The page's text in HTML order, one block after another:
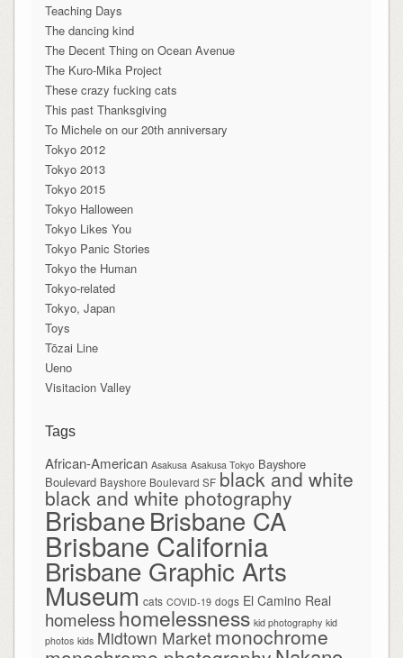
Teaching Days
The dancing kind
The Decent Thing on Ocean Avenue
The Kuro-Mika Project
These crazy fucking cats
This past Thanksgiving
To Michele on our 20th anniversary
Tokyo 2012
Tokyo 2013
Tokyo 2015
Tokyo Halloween
Tokyo Likes You
Tokyo Panic Stories
Tokyo the Human
Tokyo-related
Tokyo, Japan
Toys
Tōzai Line
Ueno
Visitacion Valley
Tags
African-American Asakusa Asakusa Tokyo Bayshore
Boulevard Bayshore Boulevard SF black and white
black and white photography
BrisbaneBrisbane CA
Brisbane California
Brisbane Graphic Arts
Museum cats COVID-19 dogs El Camino Real
homelesshomelessness kid photography kid
photos kids Midtown Market monochrome